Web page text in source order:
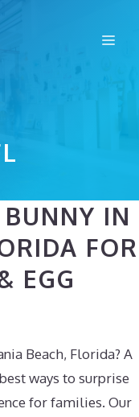
IN
FOR
EGG
Beach, Florida? A
ways to surprise
for families. Our